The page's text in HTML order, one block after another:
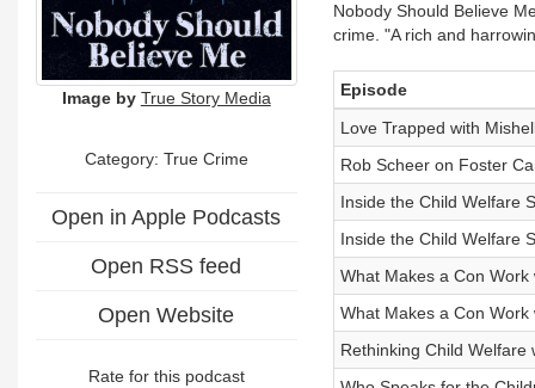
Image by True Story Media
Category: True Crime
Open in Apple Podcasts
Open RSS feed
Open Website
Rate for this podcast
Nobody Should Believe
crime. "A rich and
Episode
Love Trapped with
Rob Scheer on Foster
Inside the Child Welfare
Inside the Child Welfare
What Makes a Con
What Makes a Con
Rethinking Child Welfare